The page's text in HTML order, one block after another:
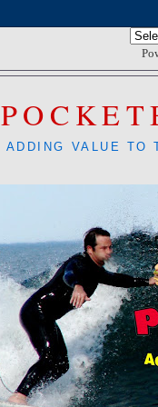
ADDING VALUE TO